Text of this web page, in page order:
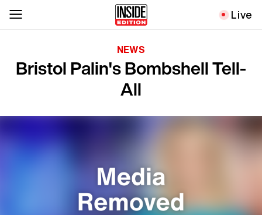
Live
NEWS
Bristol Palin's Bombshell Tell-
All